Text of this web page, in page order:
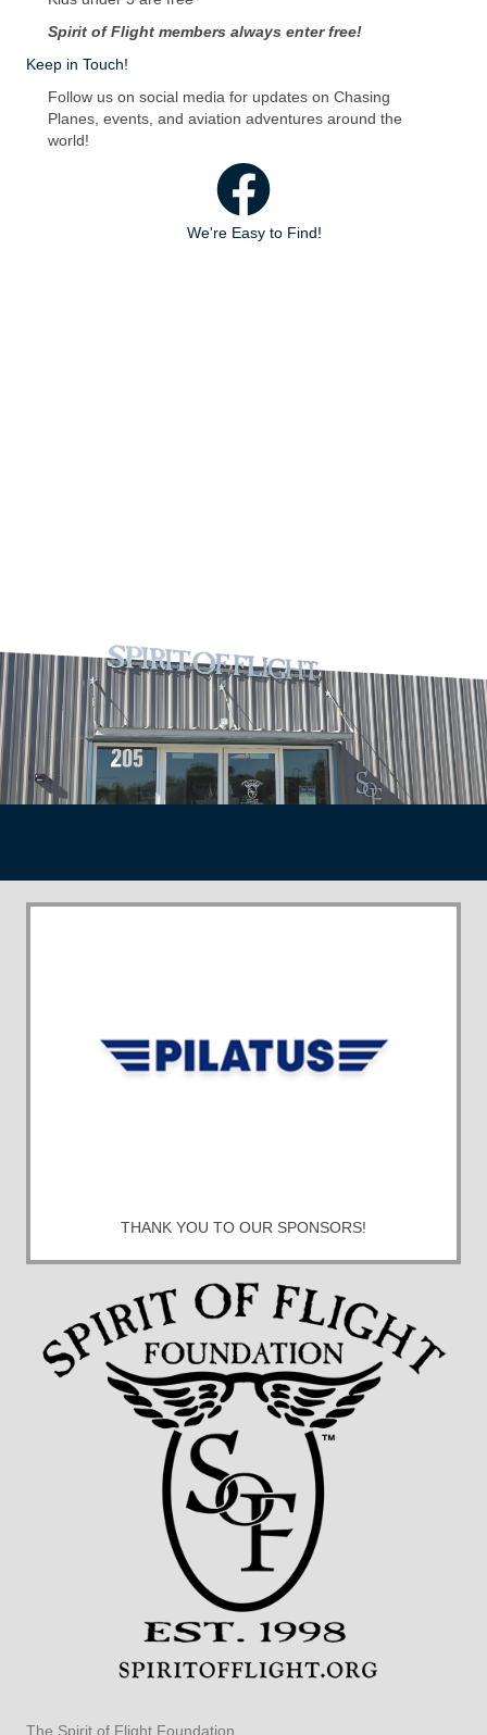
Spirit of Flight members always enter free!
Keep in Touch!
Follow us on social media for updates on Chasing
Planes, events, and aviation adventures around the
world!
Facebook
We're Easy to Find!
THANK YOU TO OUR SPONSORS!
The Spirit of Flight Foundation